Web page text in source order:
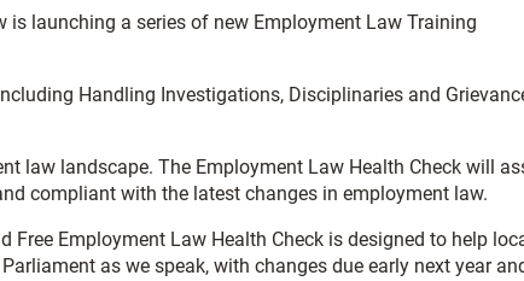
launching a series of new Employment Law Training
Handling Investigations, Disciplinaries and
law landscape. The Employment Law Health Check will
compliant with the latest changes in employment law.
Employment Law Health Check is designed to help
as we speak, with changes due early next year